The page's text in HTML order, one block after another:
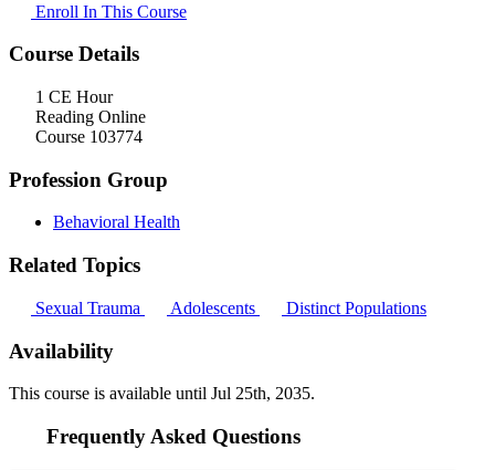
Enroll In This Course
Course Details
1 CE Hour
Reading Online
Course 103774
Profession Group
Behavioral Health
Related Topics
Sexual Trauma Adolescents Distinct Populations
Availability
This course is available until Jul 25th, 2035.
Frequently Asked Questions